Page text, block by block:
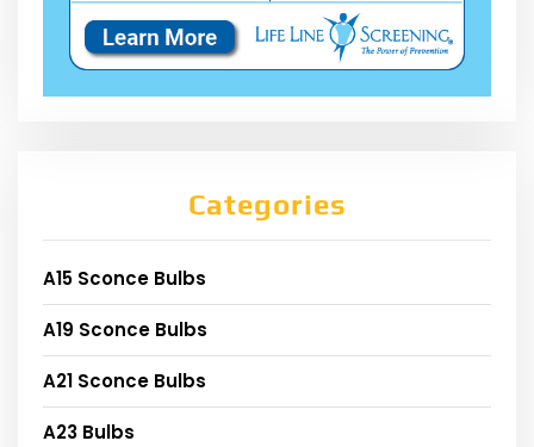
Categories
A15 Sconce Bulbs
A19 Sconce Bulbs
A21 Sconce Bulbs
A23 Bulbs